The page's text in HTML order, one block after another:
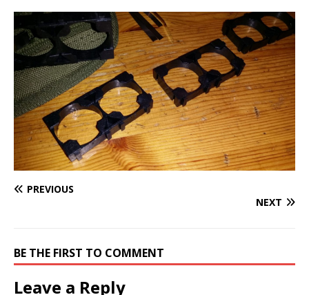
PREVIOUS
NEXT
BE THE FIRST TO COMMENT
Leave a Reply